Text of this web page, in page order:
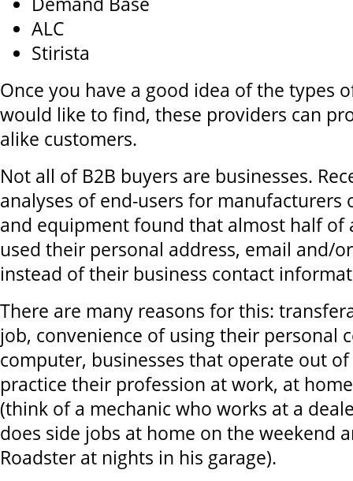
ALC
Stirista
Once you have a good idea of the types
would like to find, these providers can
alike customers.
Not all of B2B buyers are businesses.
analyses of end-users for manufacturers
and equipment found that almost half of
used their personal address, email and/
instead of their business contact
There are many reasons for this:
job, convenience of using their personal
computer, businesses that operate out
practice their profession at work, at
(think of a mechanic who works at a
does side jobs at home on the weekend
Roadster at nights in his garage).